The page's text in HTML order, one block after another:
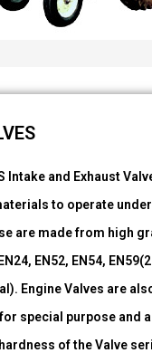
Intake and Exhaust
to operate
are made from high
EN52, EN54,
Engine Valves are
special purpose and
of the Valve